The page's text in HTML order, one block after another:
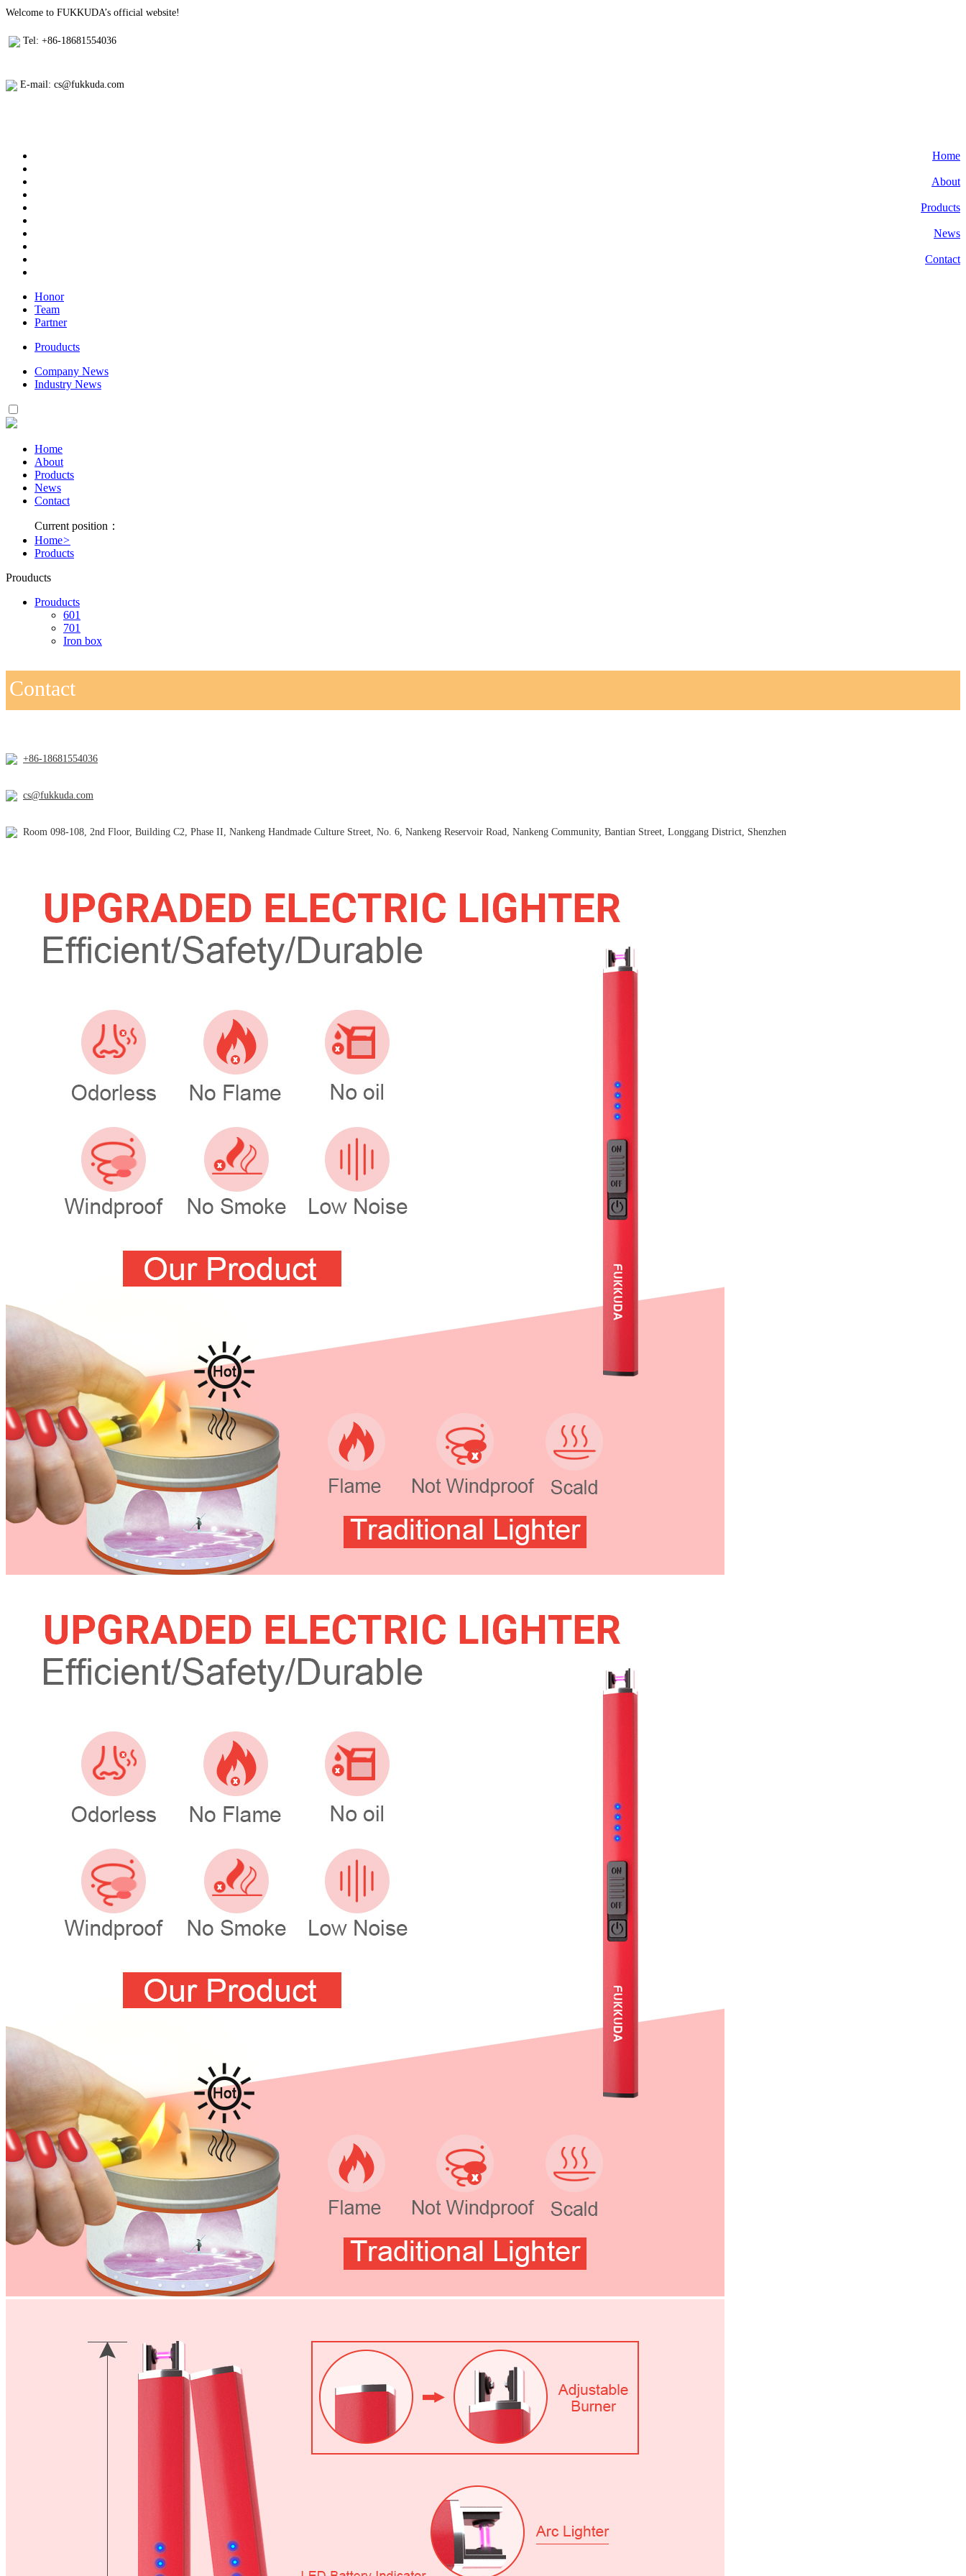
Welcome to FUKKUDA’s official website!
Tel: +86-18681554036
E-mail: cs@fukkuda.com
Home
About
Products
News
Contact
Honor
Team
Partner
Prouducts
Company News
Industry News
Home
About
Products
News
Contact
Current position：
Home>
Products
Prouducts
Prouducts
601
701
Iron box
Contact
+86-18681554036
cs@fukkuda.com
Room 098-108, 2nd Floor, Building C2, Phase II, Nankeng Handmade Culture Street, No. 6, Nankeng Reservoir Road, Nankeng Community, Bantian Street, Longgang District, Shenzhen